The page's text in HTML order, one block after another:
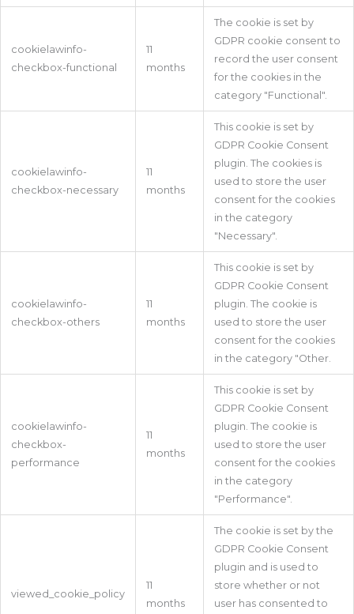
cookielawinfo-
checkbox-functional
11
months
The cookie is set by
GDPR cookie consent to
record the user consent
for the cookies in the
category "Functional".
cookielawinfo-
checkbox-necessary
11
months
This cookie is set by
GDPR Cookie Consent
plugin. The cookies is
used to store the user
consent for the cookies
in the category
"Necessary".
cookielawinfo-
checkbox-others
11
months
This cookie is set by
GDPR Cookie Consent
plugin. The cookie is
used to store the user
consent for the cookies
in the category "Other.
cookielawinfo-
checkbox-
performance
11
months
This cookie is set by
GDPR Cookie Consent
plugin. The cookie is
used to store the user
consent for the cookies
in the category
"Performance".
viewed_cookie_policy
11
months
The cookie is set by the
GDPR Cookie Consent
plugin and is used to
store whether or not
user has consented to